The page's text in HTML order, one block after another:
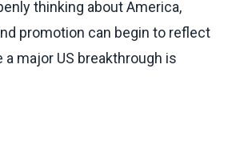
thinking about America,
promotion can begin to reflect
major US breakthrough is